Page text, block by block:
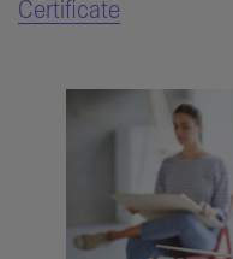
Certificate